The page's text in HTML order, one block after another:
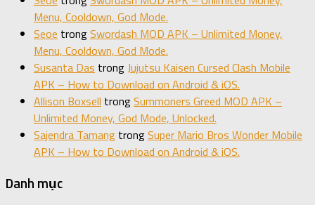
Menu, Cooldown, God Mode.
Seoe trongSwordash MOD APK – Unlimited Money,
Menu, Cooldown, God Mode.
Susanta Das trongJujutsu Kaisen Cursed Clash Mobile
APK – How to Download on Android & iOS.
Allison Boxsell trongSummoners Greed MOD APK –
Unlimited Money, God Mode, Unlocked.
Sajendra Tamang trongSuper Mario Bros Wonder Mobile
APK – How to Download on Android & iOS.
Danh mục